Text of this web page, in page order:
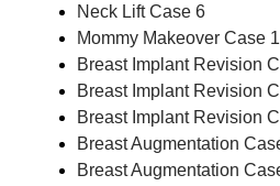
Neck Lift Case 6
Mommy Makeover Case
Breast Implant Revision
Breast Implant Revision
Breast Implant Revision
Breast Augmentation
Breast Augmentation